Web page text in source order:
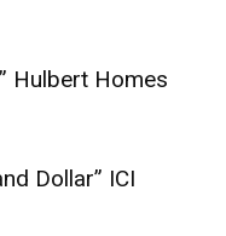
Hulbert Homes
Dollar” ICI